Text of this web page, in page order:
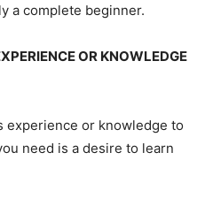
a complete beginner.
OR KNOWLEDGE
experience or knowledge to
need is a desire to learn